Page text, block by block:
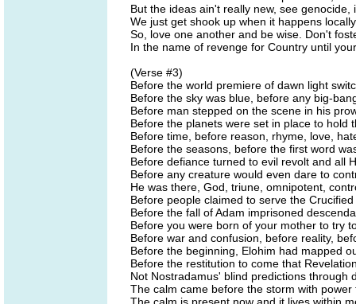
But the ideas ain't really new, see genocide,
We just get shook up when it happens locally
So, love one another and be wise. Don't
In the name of revenge for Country until
(Verse #3)
Before the world premiere of dawn light
Before the sky was blue, before any big-
Before man stepped on the scene in his
Before the planets were set in place to hold
Before time, before reason, rhyme, love,
Before the seasons, before the first word
Before defiance turned to evil revolt and all
Before any creature would even dare to
He was there, God, triune, omnipotent,
Before people claimed to serve the
Before the fall of Adam imprisoned
Before you were born of your mother to try
Before war and confusion, before reality,
Before the beginning, Elohim had mapped
Before the restitution to come that
Not Nostradamus' blind predictions through
The calm came before the storm with power